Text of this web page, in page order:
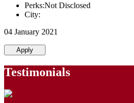
Perks:Not Disclosed
City:
04 January 2021
Apply
Testimonials